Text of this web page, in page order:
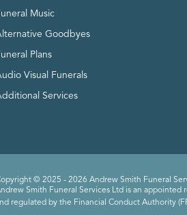
Music
Goodbyes
Plans
Visual Funerals
Services
© 2025 - 2026 Andrew Smith Funeral
Smith Funeral Services Ltd is an
regulated by the Financial Conduct Authority